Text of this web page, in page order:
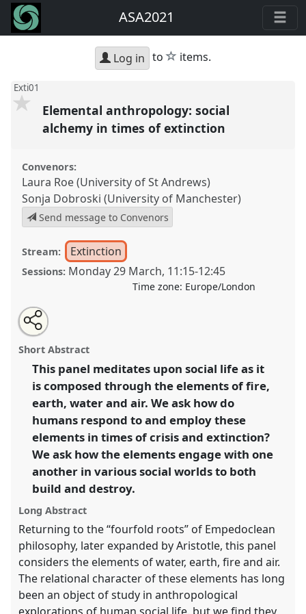
ASA2021
Log in to star
items.
Exti01
Elemental anthropology: social
alchemy in times of extinction
Convenors:
Laura Roe (University of St Andrews)
Sonja Dobroski (University of Manchester)
Send message to Convenors
Stream: Extinction
Sessions: Monday 29 March, 11:15-12:45
Time zone: Europe/London
Elemental anthropology: social alchemy in times of
extinction.
Panel
Responsibility.
https://nomadit.co.uk/conference/asa2021/p/9922
show
in
the
panel
explorer
Open
an
email
this
panel
Tweet
about
this
Share
this
panel
Short Abstract
This panel meditates upon social life as it
is composed through the elements of fire,
earth, water and air. We ask how do
humans respond to and employ these
elements in times of crisis and extinction?
We ask how the elements engage with one
another in various social worlds to both
build and destroy.
Long Abstract
Returning to the “fourfold roots” of Empedoclean
philosophy, later expanded by Aristotle, this panel
considers the elements of water, earth, fire and air.
The relational character of these elements has long
been an object of study in anthropological